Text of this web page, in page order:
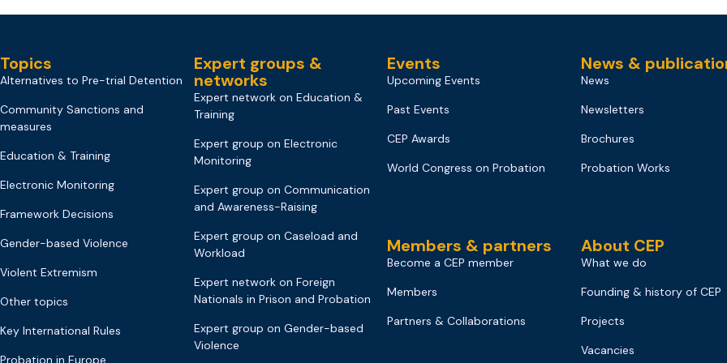
Topics
Alternatives to Pre-trial Detention
Community Sanctions and
measures
Education & Training
Electronic Monitoring
Framework Decisions
Gender-based Violence
Violent Extremism
Other topics
Key International Rules
Probation in Europe
Expert groups &
networks
Expert network on Education &
Training
Expert group on Electronic
Monitoring
Expert group on Communication
and Awareness-Raising
Expert group on Caseload and
Workload
Expert network on Foreign
Nationals in Prison and Probation
Expert group on Gender-based
Violence
Events
Upcoming Events
Past Events
CEP Awards
World Congress on Probation
Members & partners
Become a CEP member
Members
Partners & Collaborations
News &
News
Newsletters
Brochures
Probation Works
About CEP
What we do
Founding & history of CEP
Projects
Vacancies